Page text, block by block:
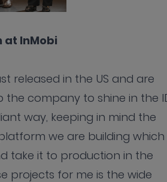
at InMobi
released in the US and are
the company to shine in the
way, keeping in mind the
we are building which
take it to production in the
projects for me is the wide